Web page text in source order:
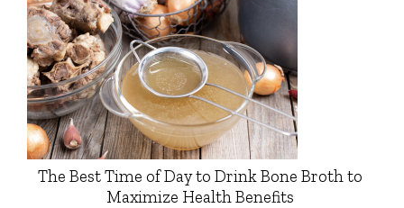
The Best Time of Day to Drink Bone Broth to
Maximize Health Benefits